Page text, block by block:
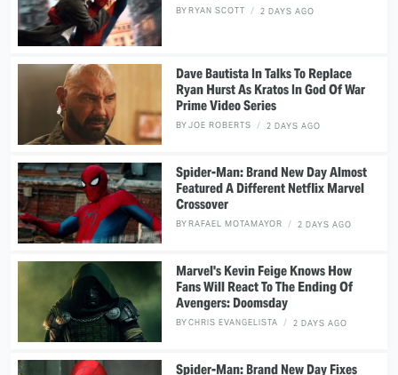
BY RYAN SCOTT 2 DAYS AGO
Dave Bautista In Talks To Replace
Ryan Hurst As Kratos In God Of War
Prime Video Series
BYJOE ROBERTS 2 DAYS AGO
Spider-Man: Brand New Day Almost
Featured A Different Netflix Marvel
Crossover
BY RAFAEL MOTAMAYOR 2 DAYS AGO
Marvel's Kevin Feige Knows How
Fans Will React To The Ending Of
Avengers: Doomsday
BYCHRIS EVANGELISTA 2 DAYS AGO
Spider-Man: Brand New Day Fixes